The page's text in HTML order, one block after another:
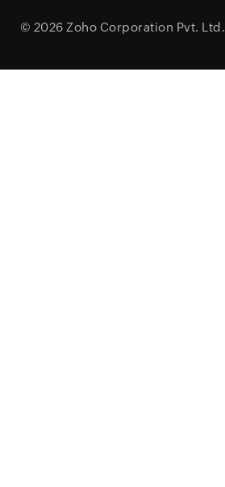
© 2026 Zoho Corporation Pvt. Ltd.